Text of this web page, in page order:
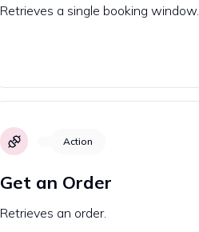
Retrieves a single booking window.
Action
Get an Order
Retrieves an order.